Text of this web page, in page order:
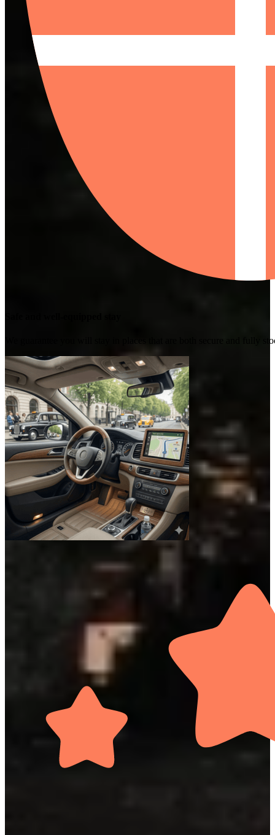
We guarantee you will stay in places that are both secure and fully